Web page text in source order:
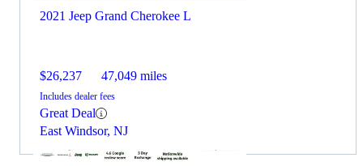
2021 Jeep Grand Cherokee L
$26,237 47,049 miles
Includes dealer fees
Great Deal
East Windsor, NJ